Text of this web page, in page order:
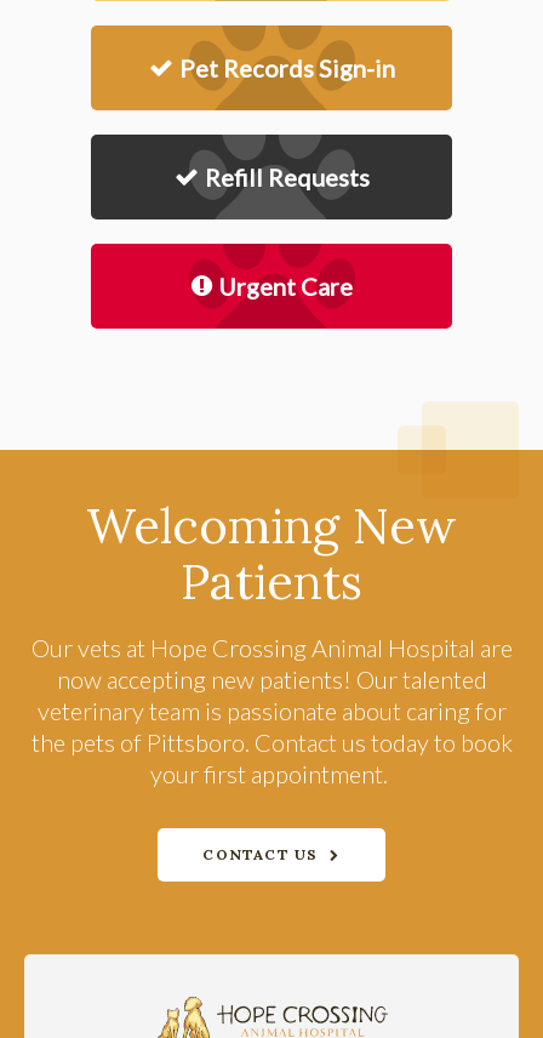
Pet Records Sign-in
Refill Requests
Urgent Care
Welcoming New
Patients
Our vets at Hope Crossing Animal Hospital are
now accepting new patients! Our talented
veterinary team is passionate about caring for
the pets of Pittsboro. Contact us today to book
your first appointment.
CONTACT US